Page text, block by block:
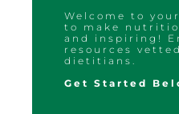
Welcome to
to make
and inspiring!
resources
dietitians.
Get Started